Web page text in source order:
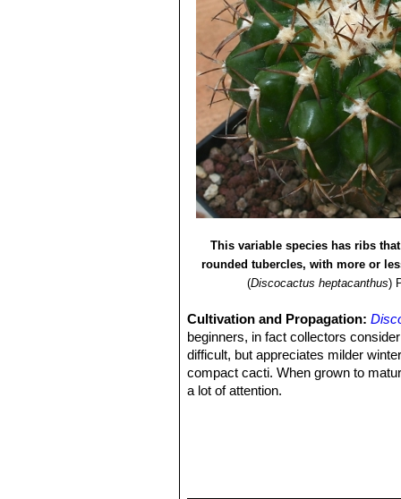
mamillosaandD. hartmannii.
This variable species has ribs
rounded tubercles, with more or
(Discocactus heptacanthus)
Cultivation and Propagation:
beginners, in fact collectors
difficult, but appreciates milder
compact cacti. When grown to
a lot of attention.